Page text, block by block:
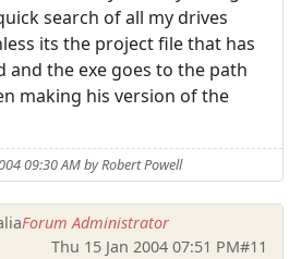
search of all my drives
its the project file that has
and the exe goes to the path
making his version of the
09:30 AM by Robert Powell
Forum Administrator
Thu 15 Jan 2004 07:51 PM#11